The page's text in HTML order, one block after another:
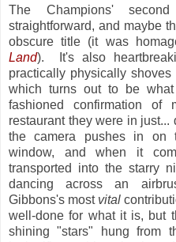
The Champions'
straightforward, and maybe
obscure title (it was
Land). It's also
practically physically
which turns out to be
fashioned confirmation of
restaurant they were in
the camera pushes in on
window, and when it
transported into the starry
dancing across an
Gibbons's most vital
well-done for what it is, but
shining "stars" hung from